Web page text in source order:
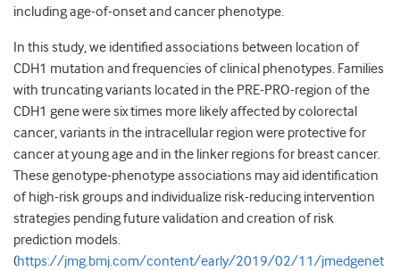
including age-of-onset and cancer phenotype.
In this study, we identified associations between location of
CDH1 mutation and frequencies of clinical phenotypes. Families
with truncating variants located in the PRE-PRO-region of the
CDH1 gene were six times more likely affected by colorectal
cancer, variants in the intracellular region were protective for
cancer at young age and in the linker regions for breast cancer.
These genotype-phenotype associations may aid identification
of high-risk groups and individualize risk-reducing intervention
strategies pending future validation and creation of risk
prediction models.
(https://jmg.bmj.com/content/early/2019/02/11/jmedgenet